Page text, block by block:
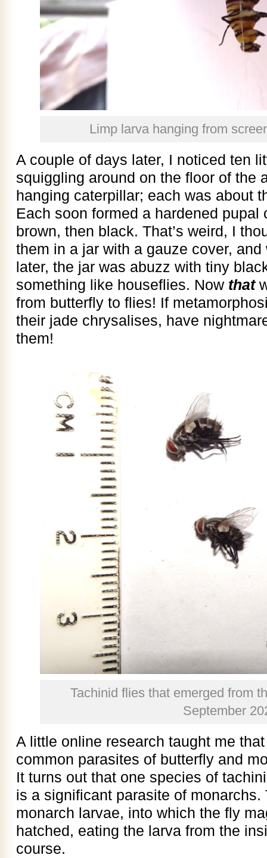
Limp larva hanging from
A couple of days later, I noticed ten
squiggling around on the floor of the
hanging caterpillar; each was about
Each soon formed a hardened pupal
brown, then black. That’s weird, I
them in a jar with a gauze cover,
later, the jar was abuzz with tiny
something like houseflies. Now that
from butterfly to flies! If
their jade chrysalises, have
them!
Tachinid flies that emerged from
September
A little online research taught me
common parasites of butterfly and
It turns out that one species of
is a significant parasite of
monarch larvae, into which the fly
hatched, eating the larva from the
course.